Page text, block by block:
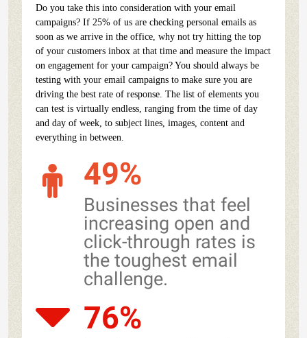
Do you take this into consideration with your email
campaigns? If 25% of us are checking personal emails as
soon as we arrive in the office, why not try hitting the top
of your customers inbox at that time and measure the impact
on engagement for your campaign? You should always be
testing with your email campaigns to make sure you are
driving the best rate of response. The list of elements you
can test is virtually endless, ranging from the time of day
and day of week, to subject lines, images, content and
everything in between.
49%
Businesses that feel
increasing open and
click-through rates is
the toughest email
challenge.
76%